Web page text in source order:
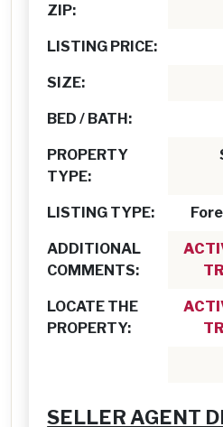
ZIP:
LISTING PRICE:
SIZE:
BED / BATH:
PROPERTY
TYPE:
LISTING TYPE:
ADDITIONAL
COMMENTS:
LOCATE THE
PROPERTY:
SELLER AGENT